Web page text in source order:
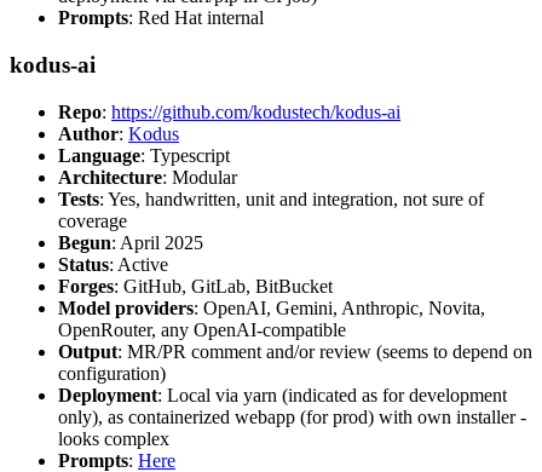
Prompts: Red Hat internal
kodus-ai
Repo: https://github.com/kodustech/kodus-ai
Author: Kodus
Language: Typescript
Architecture: Modular
Tests: Yes, handwritten, unit and integration, not sure of
coverage
Begun: April 2025
Status: Active
Forges: GitHub, GitLab, BitBucket
Model providers: OpenAI, Gemini, Anthropic, Novita,
OpenRouter, any OpenAI-compatible
Output: MR/PR comment and/or review (seems to depend on
configuration)
Deployment: Local via yarn (indicated as for development
only), as containerized webapp (for prod) with own installer -
looks complex
Prompts: Here